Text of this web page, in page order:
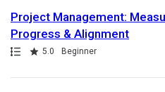
Project Management:
Progress & Alignment
Path
Rating 5.0 Beginner